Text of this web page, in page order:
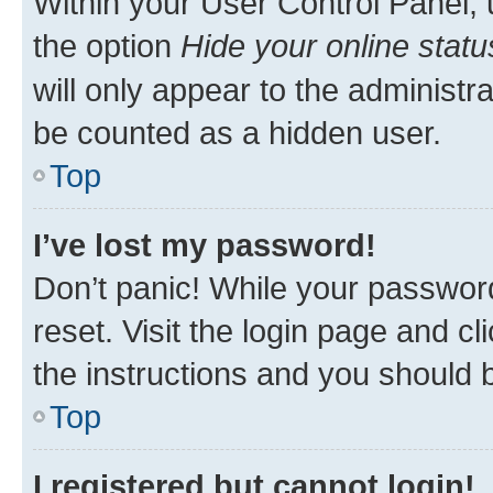
the option Hide your online
will only appear to the
be counted as a hidden user.
Top
I’ve lost my password!
Don’t panic! While your
reset. Visit the login page and
the instructions and you should
Top
I registered but cannot login!